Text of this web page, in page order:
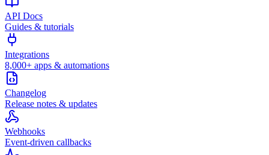
API Docs
Guides & tutorials
Integrations
8,000+ apps & automations
Changelog
Release notes & updates
Webhooks
Event-driven callbacks